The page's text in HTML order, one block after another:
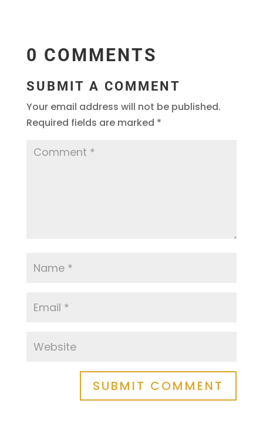
0 COMMENTS
SUBMIT A COMMENT
Your email address will not be published.
Required fields are marked *
SUBMIT COMMENT